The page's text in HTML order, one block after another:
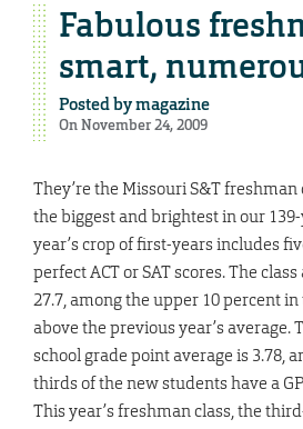
Fabulous
smart,
Posted bymagazine
On November 24, 2009
They’re the Missouri S&T freshman
the biggest and brightest in our
year’s crop of first-years includes
perfect ACT or SAT scores. The
27.7, among the upper 10 percent
above the previous year’s average.
school grade point average is 3.78,
thirds of the new students have a
This year’s freshman class, the